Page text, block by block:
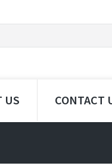
US CONTACT